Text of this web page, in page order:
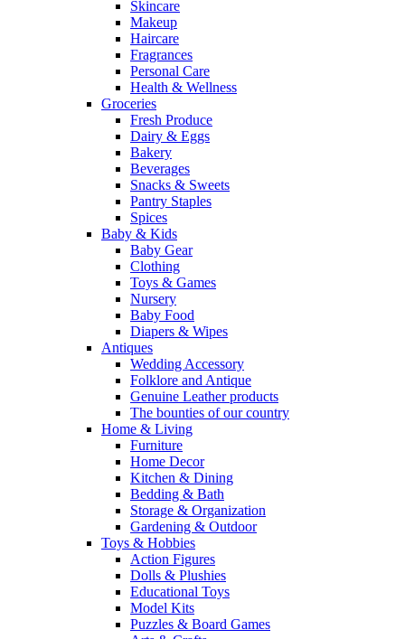
Skincare
Makeup
Haircare
Fragrances
Personal Care
Health & Wellness
Groceries
Fresh Produce
Dairy & Eggs
Bakery
Beverages
Snacks & Sweets
Pantry Staples
Spices
Baby & Kids
Baby Gear
Clothing
Toys & Games
Nursery
Baby Food
Diapers & Wipes
Antiques
Wedding Accessory
Folklore and Antique
Genuine Leather products
The bounties of our country
Home & Living
Furniture
Home Decor
Kitchen & Dining
Bedding & Bath
Storage & Organization
Gardening & Outdoor
Toys & Hobbies
Action Figures
Dolls & Plushies
Educational Toys
Model Kits
Puzzles & Board Games